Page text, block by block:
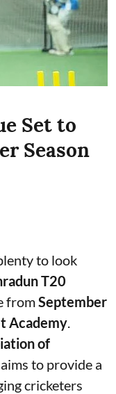
Set to
Season
to look
T20
fromSeptember
Academy.
of
to provide a
cricketers